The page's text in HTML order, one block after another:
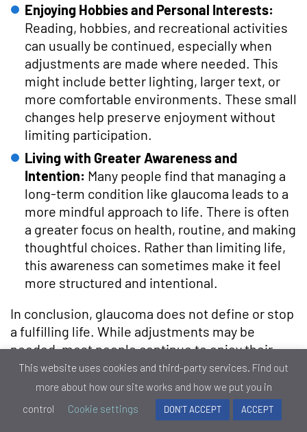
Enjoying Hobbies and Personal Interests:
Reading, hobbies, and recreational activities
can usually be continued, especially when
adjustments are made where needed. This
might include better lighting, larger text, or
more comfortable environments. These small
changes help preserve enjoyment without
limiting participation.
Living with Greater Awareness and
Intention: Many people find that managing a
long-term condition like glaucoma leads to a
more mindful approach to life. There is often
a greater focus on health, routine, and making
thoughtful choices. Rather than limiting life,
this awareness can sometimes make it feel
more structured and intentional.
In conclusion, glaucoma does not define or stop
a fulfilling life. While adjustments may be
needed, most people continue to enjoy their
routines, relationships, and interests. With
proper care and a proactive approach,
independence and quality of life can be
maintained for many years. Ultimately, life with
This website uses cookies and third-party services. Find out
more about how our site works and how we put you in
control
Cookie settings DON'T ACCEPT ACCEPT